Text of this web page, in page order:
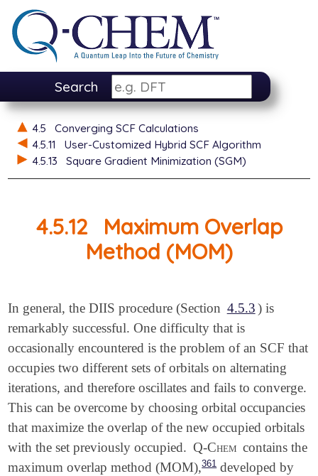
Search
4.5
Converging SCF Calculations
4.5.11
User-Customized Hybrid SCF Algorithm
4.5.13
Square Gradient Minimization (SGM)
4.5.12
Maximum Overlap
Method (MOM)
In general, the DIIS procedure (Section 4.5.3) is
remarkably successful. One difficulty that is
occasionally encountered is the problem of an SCF that
occupies two different sets of orbitals on alternating
iterations, and therefore oscillates and fails to converge.
This can be overcome by choosing orbital occupancies
that maximize the overlap of the new occupied orbitals
with the set previously occupied. Q-Chem contains the
maximum overlap method (MOM),361developed by